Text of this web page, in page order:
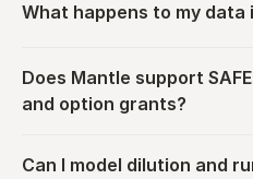
What happens to my data
Does Mantle support
and option grants?
Can I model dilution and